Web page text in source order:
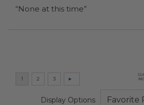
“None at this time”
Display Options